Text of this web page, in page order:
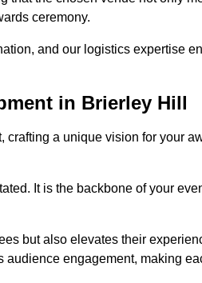
ceremony.
and our logistics expertise
in Brierley Hill
a unique vision for your
It is the backbone of your
but also elevates their
engagement, making